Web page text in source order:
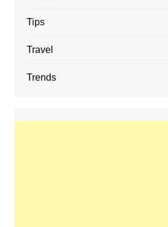
Tips
Travel
Trends